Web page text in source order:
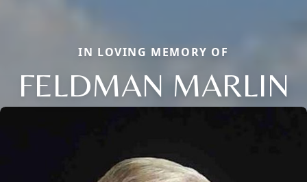
IN LOVING MEMORY OF
FELDMAN MARLIN